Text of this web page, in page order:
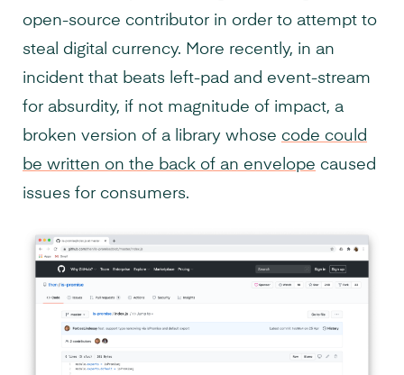
open-source contributor in order to attempt to
steal digital currency. More recently, in an
incident that beats left-pad and event-stream
for absurdity, if not magnitude of impact, a
broken version of a library whose code could
be written on the back of an envelope caused
issues for consumers.